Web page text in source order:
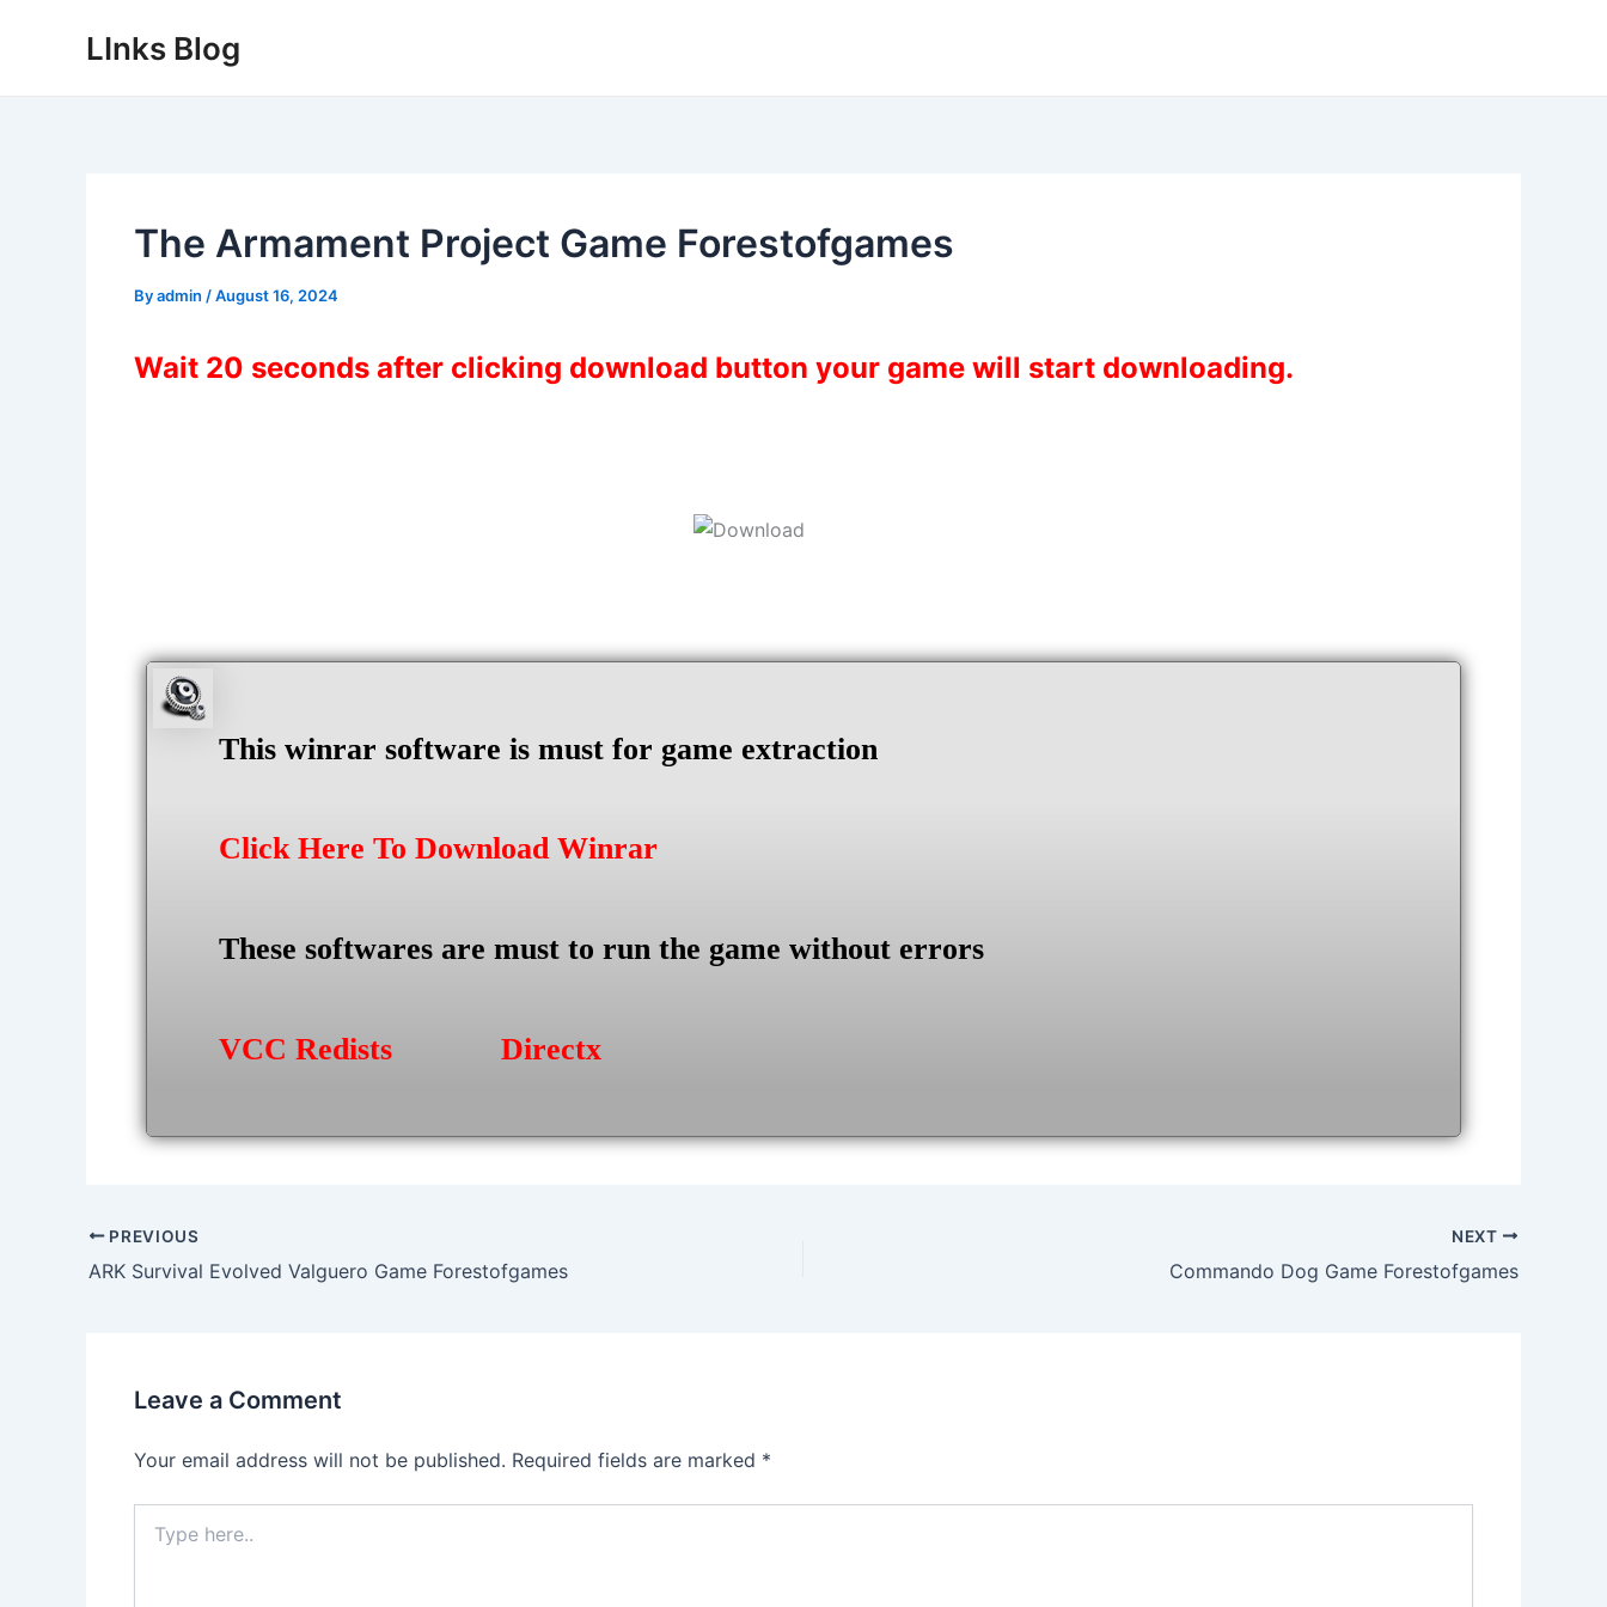
LInks Blog
The Armament Project Game Forestofgames
Byadmin /August 16, 2024
Wait 20 seconds after clicking download button your game will start downloading.
This winrar software is must for game extraction
Click Here To Download Winrar
These softwares are must to run the game without errors
VCC Redists Directx
Post
navigation
PREVIOUS
ARK Survival Evolved Valguero Game Forestofgames
NEXT
Commando Dog Game Forestofgames
Leave a Comment
Your email address will not be published. Required fields are marked *
here..